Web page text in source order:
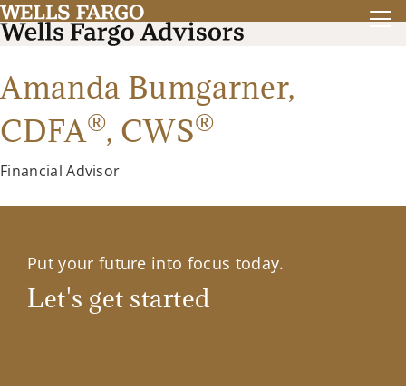
Amanda Bumgarner,
CDFA®, CWS®
Financial Advisor
Put your future into focus today.
Let's get started